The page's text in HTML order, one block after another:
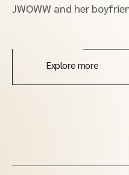
JWOWW and her
Explore more